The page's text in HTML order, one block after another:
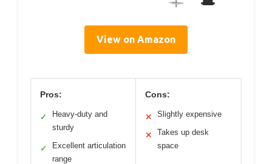
View on Amazon
Pros:
✓
Heavy-duty and
sturdy
✓
Excellent articulation
range
Cons:
✕ Slightly expensive
✕
Takes up desk
space